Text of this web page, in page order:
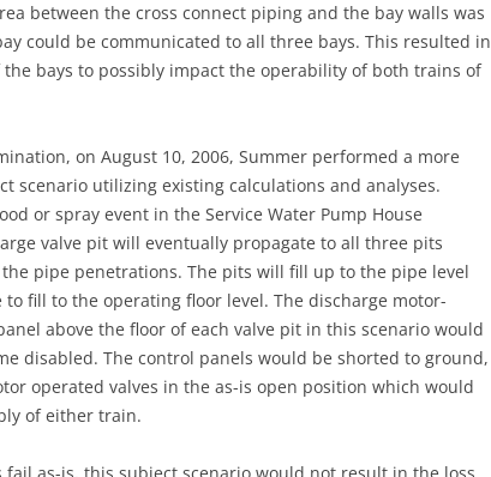
between the cross connect piping and the bay walls was
could be communicated to all three bays. This resulted in
bays to possibly impact the operability of both trains of
on August 10, 2006, Summer performed a more
scenario utilizing existing calculations and analyses.
or spray event in the Service Water Pump House
valve pit will eventually propagate to all three pits
pipe penetrations. The pits will fill up to the pipe level
fill to the operating floor level. The discharge motor-
above the floor of each valve pit in this scenario would
disabled. The control panels would be shorted to ground,
operated valves in the as-is open position which would
of either train.